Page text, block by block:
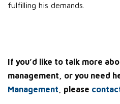
fulfilling his demands.
If you’d like to talk more
management, or you need
Management , please